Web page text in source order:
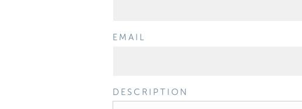
EMAIL
DESCRIPTION